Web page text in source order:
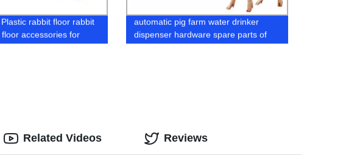
rabbit floor rabbit
accessories for
slat
automatic pig farm water drinker
dispenser hardware spare parts of
stainless steel pig mouth drinker
Related Videos Reviews